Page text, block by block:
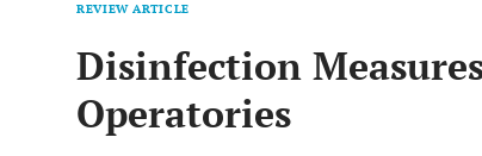
REVIEW ARTICLE
Disinfection
Operatories